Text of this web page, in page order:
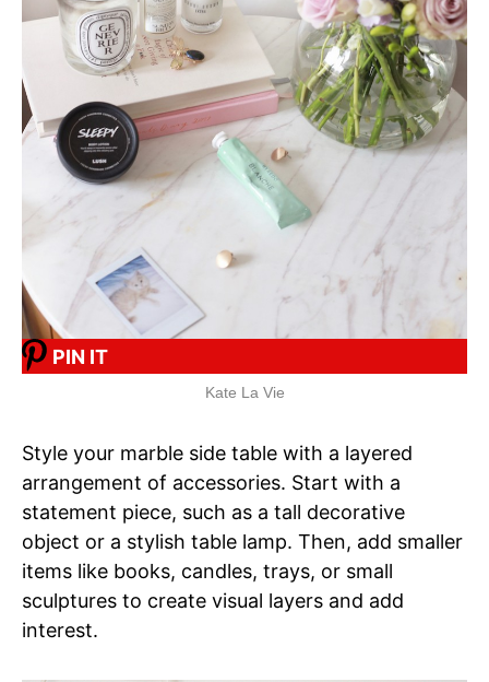
PIN IT
Kate La Vie
Style your marble side table with a layered
arrangement of accessories. Start with a
statement piece, such as a tall decorative
object or a stylish table lamp. Then, add smaller
items like books, candles, trays, or small
sculptures to create visual layers and add
interest.